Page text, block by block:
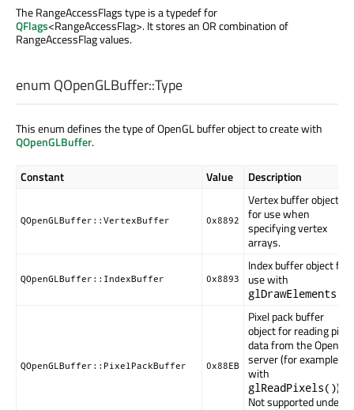
The RangeAccessFlags type is a typedef for
QFlags<RangeAccessFlag>. It stores an OR combination of
RangeAccessFlag values.
enum QOpenGLBuffer::Type
This enum defines the type of OpenGL buffer object to create with
QOpenGLBuffer.
Constant Value Description
QOpenGLBuffer::VertexBuffer 0x8892
Vertex buffer object
for use when
specifying vertex
arrays.
QOpenGLBuffer::IndexBuffer 0x8893
Index buffer object for
use with
glDrawElements()
QOpenGLBuffer::PixelPackBuffer 0x88EB
Pixel pack buffer
object for reading pixel
data from the OpenGL
server (for example,
with
glReadPixels()).
Not supported under